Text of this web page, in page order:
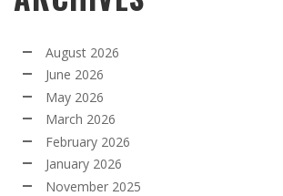
August 2026
June 2026
May 2026
March 2026
February 2026
January 2026
November 2025